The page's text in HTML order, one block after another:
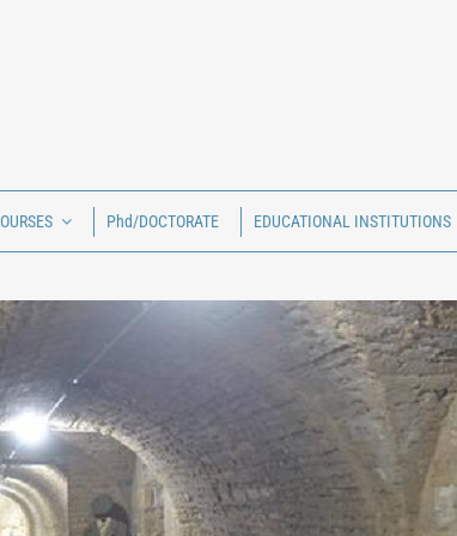
Phd/DOCTORATE EDUCATIONAL INSTITUTIONS